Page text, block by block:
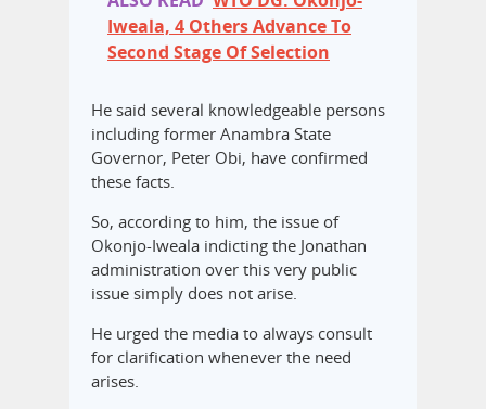
Iweala, 4 Others Advance To
Second Stage Of Selection
He said several knowledgeable persons
including former Anambra State
Governor, Peter Obi, have confirmed
these facts.
So, according to him, the issue of
Okonjo-Iweala indicting the Jonathan
administration over this very public
issue simply does not arise.
He urged the media to always consult
for clarification whenever the need
arises.